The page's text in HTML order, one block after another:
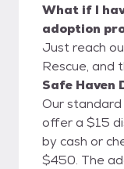
What if I
adoption
Just reach
Rescue, and
Safe Haven
Our
offer a $15
by cash or
$450. The adoption fee includes